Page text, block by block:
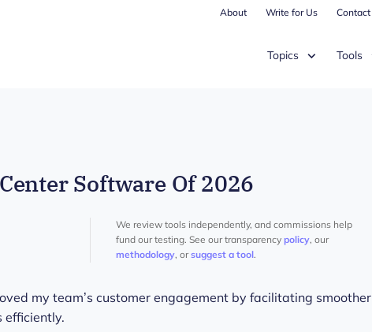
About Write for Us Contact
Topics Tools
Software Of 2026
We review tools independently, and commissions help
fund our testing. See our transparency policy, our
methodology, orsuggest a tool .
my team’s customer engagement by facilitating smoother
efficiently.